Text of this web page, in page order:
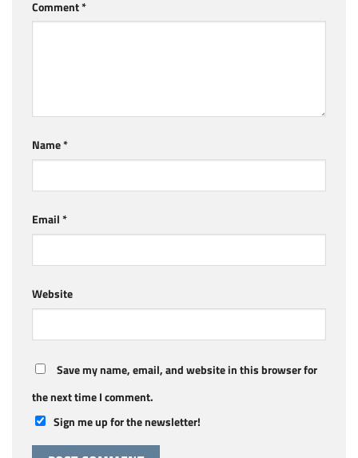
Comment*
Name*
Email*
Website
Save my name, email, and website in this browser for
the next time I comment.
Sign me up for the newsletter!